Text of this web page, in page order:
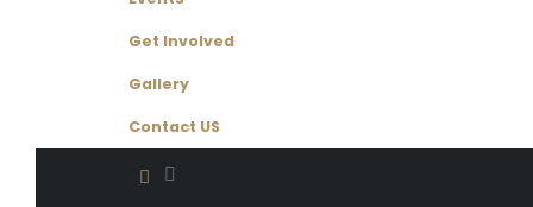
Get Involved
Gallery
Contact US